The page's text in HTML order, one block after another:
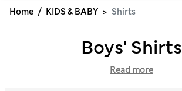
Home KIDS & BABY Shirts
Boys' Shirts
Read more